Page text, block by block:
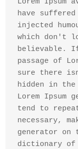
have
injected
which don't
believable.
passage of
sure there
hidden in
Lorem Ipsum
tend to
necessary,
generator
dictionary of